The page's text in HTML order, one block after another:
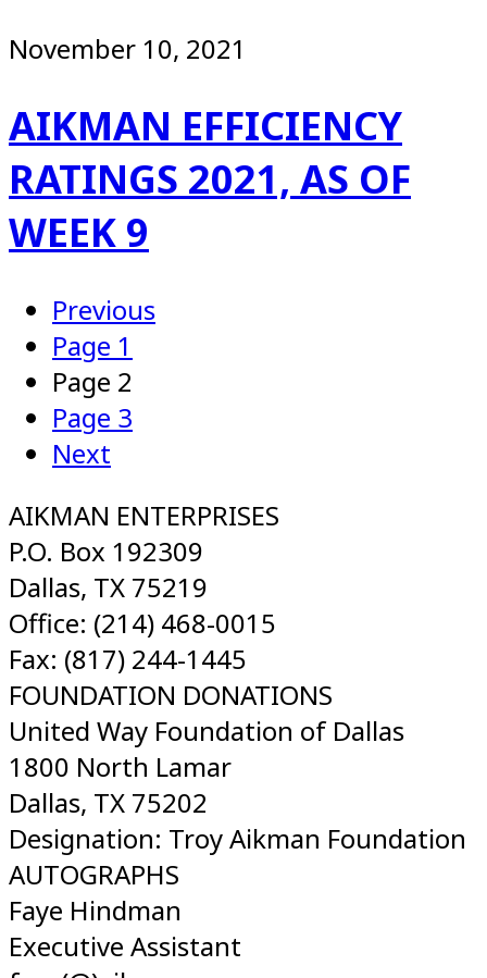
November 10, 2021
AIKMAN EFFICIENCY
RATINGS 2021, AS OF
WEEK 9
Previous
Page 1
Page 2
Page 3
Next
AIKMAN ENTERPRISES
P.O. Box 192309
Dallas, TX 75219
Office: (214) 468-0015
Fax: (817) 244-1445
FOUNDATION DONATIONS
United Way Foundation of Dallas
1800 North Lamar
Dallas, TX 75202
Designation: Troy Aikman Foundation
AUTOGRAPHS
Faye Hindman
Executive Assistant